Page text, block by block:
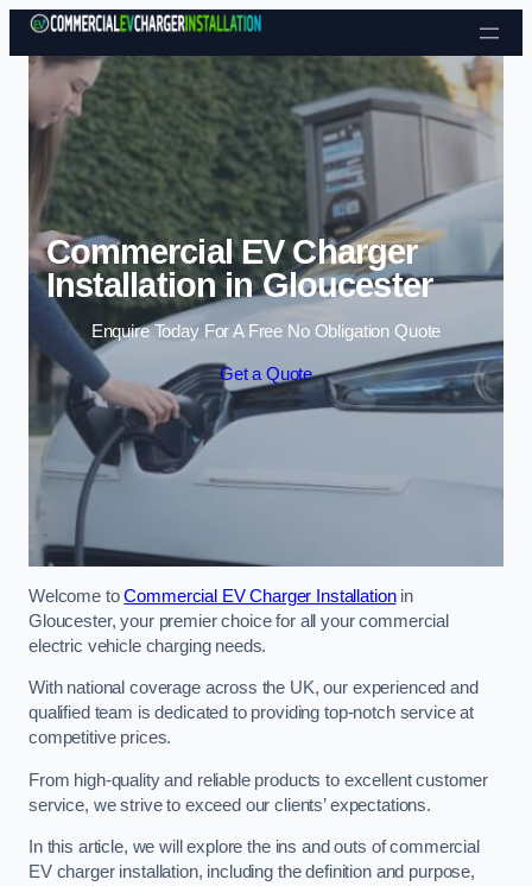
Skip to content
Commercial EV Charger
Installation in Gloucester
Enquire Today For A Free No Obligation Quote
Get a Quote
Welcome toCommercial EV Charger Installationin
Gloucester, your premier choice for all your commercial
electric vehicle charging needs.
With national coverage across the UK, our experienced and
qualified team is dedicated to providing top-notch service at
competitive prices.
From high-quality and reliable products to excellent customer
service, we strive to exceed our clients’ expectations.
In this article, we will explore the ins and outs of commercial
EV charger installation, including the definition and purpose,